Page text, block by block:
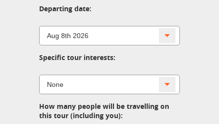
Departing date:
Specific tour interests:
How many people will be travelling on
this tour (including you):